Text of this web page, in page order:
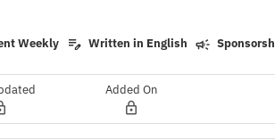
Weekly Written in English
Added On